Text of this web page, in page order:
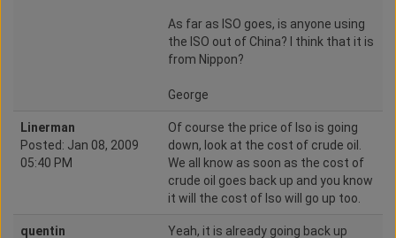
As far as ISO goes, is anyone using
the ISO out of China? I think that it is
from Nippon?
George
Linerman
Posted: Jan 08, 2009
05:40 PM
Of course the price of Iso is going
down, look at the cost of crude oil.
We all know as soon as the cost of
crude oil goes back up and you know
it will the cost of Iso will go up too.
quentin
Yeah, it is already going back up